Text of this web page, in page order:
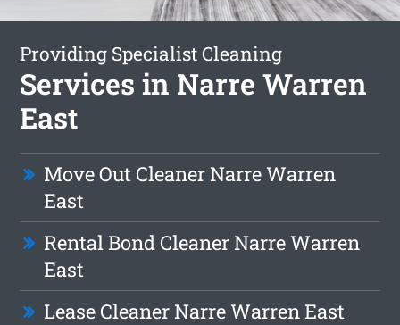
Providing Specialist Cleaning
Services in Narre Warren
East
Move Out Cleaner Narre Warren
East
Rental Bond Cleaner Narre Warren
East
Lease Cleaner Narre Warren East